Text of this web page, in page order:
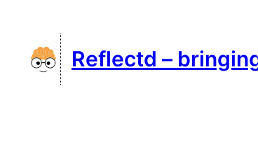
content
Reflectd –